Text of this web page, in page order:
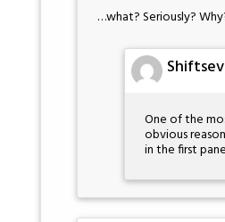
…what? Seriously?
One of the
obvious
in the first